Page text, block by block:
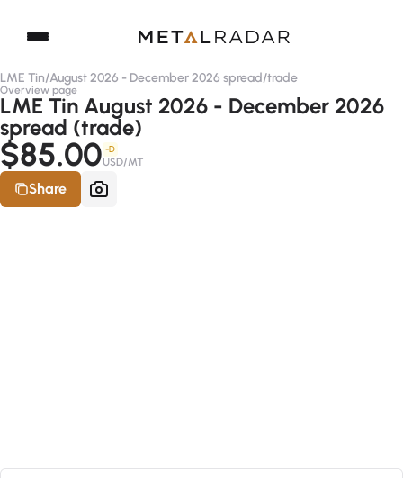
LME Tin/August 2026 - December 2026 spread/trade
Overview page
LME Tin August 2026 - December 2026
spread (trade)
$85.00 -D
USD/MT
Share